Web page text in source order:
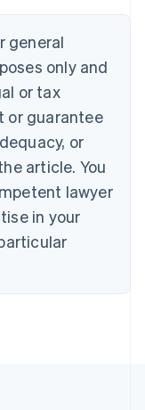
general
only and
or tax
or guarantee
or
article. You
lawyer
in your